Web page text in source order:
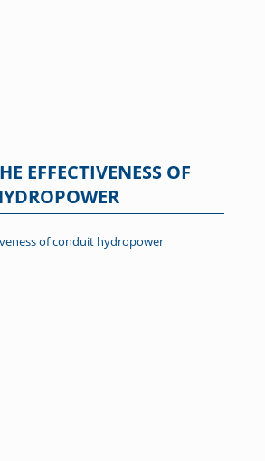
EFFECTIVENESS OF
of conduit hydropower